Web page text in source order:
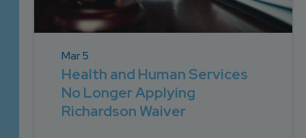
Mar 5
Health and Human Services
No Longer Applying
Richardson Waiver